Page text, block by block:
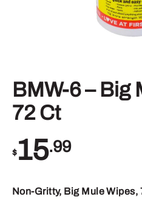
BMW-6 – Big
72 Ct
$15.99
Non-Gritty, Big Mule Wipes,